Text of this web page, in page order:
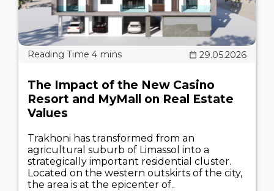
29.05.2026
The Impact of the New Casino
Resort and MyMall on Real Estate
Values
Trakhoni has transformed from an
agricultural suburb of Limassol into a
strategically important residential cluster.
Located on the western outskirts of the city,
the area is at the epicenter of..